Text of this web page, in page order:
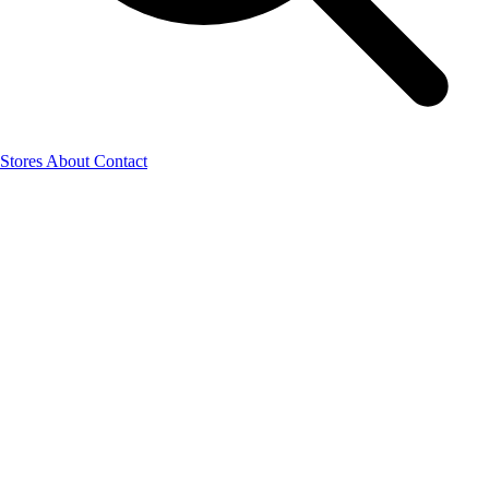
Stores About Contact